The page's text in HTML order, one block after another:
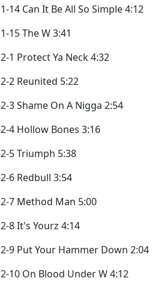
1-14 Can It Be All So Simple 4:12
1-15 The W 3:41
2-1 Protect Ya Neck 4:32
2-2 Reunited 5:22
2-3 Shame On A Nigga 2:54
2-4 Hollow Bones 3:16
2-5 Triumph 5:38
2-6 Redbull 3:54
2-7 Method Man 5:00
2-8 It's Yourz 4:14
2-9 Put Your Hammer Down 2:04
2-10 On Blood Under W 4:12